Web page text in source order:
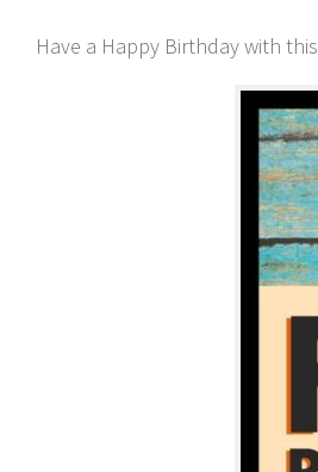
Have a Happy Birthday with this